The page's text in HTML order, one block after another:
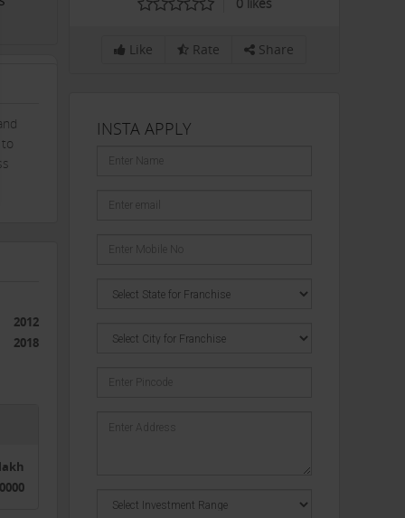
2012
2018
Like Rate Share
INSTA APPLY